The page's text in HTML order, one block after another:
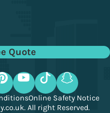
Quote
Online Safety Notice
All right Reserved.